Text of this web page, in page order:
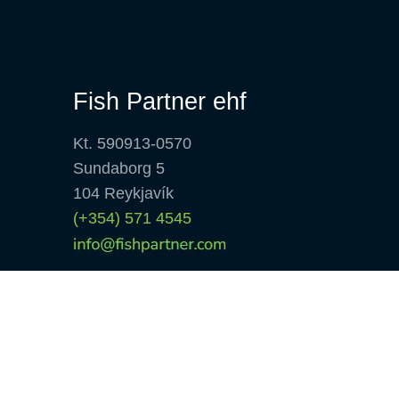
Fish Partner ehf
Kt. 590913-0570
Sundaborg 5
104 Reykjavík
(+354) 571 4545